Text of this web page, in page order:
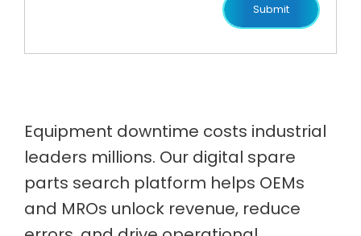
Submit
Equipment downtime costs industrial
leaders millions. Our digital spare
parts search platform helps OEMs
and MROs unlock revenue, reduce